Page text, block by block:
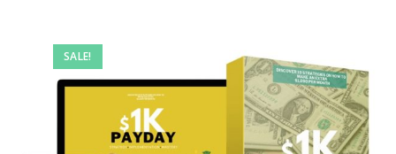
SALE!